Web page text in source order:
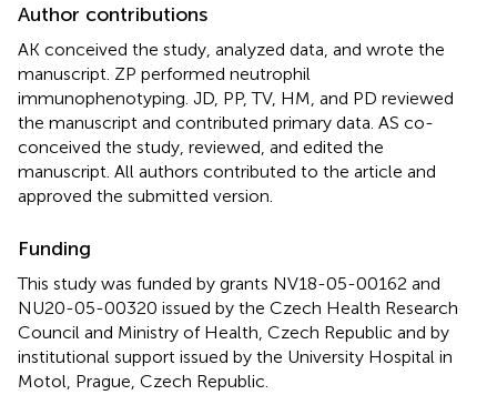
Author contributions
AK conceived the study, analyzed data, and wrote the
manuscript. ZP performed neutrophil
immunophenotyping. JD, PP, TV, HM, and PD reviewed
the manuscript and contributed primary data. AS co-
conceived the study, reviewed, and edited the
manuscript. All authors contributed to the article and
approved the submitted version.
Funding
This study was funded by grants NV18-05-00162 and
NU20-05-00320 issued by the Czech Health Research
Council and Ministry of Health, Czech Republic and by
institutional support issued by the University Hospital in
Motol, Prague, Czech Republic.